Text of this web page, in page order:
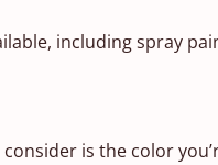
including spray
is the color